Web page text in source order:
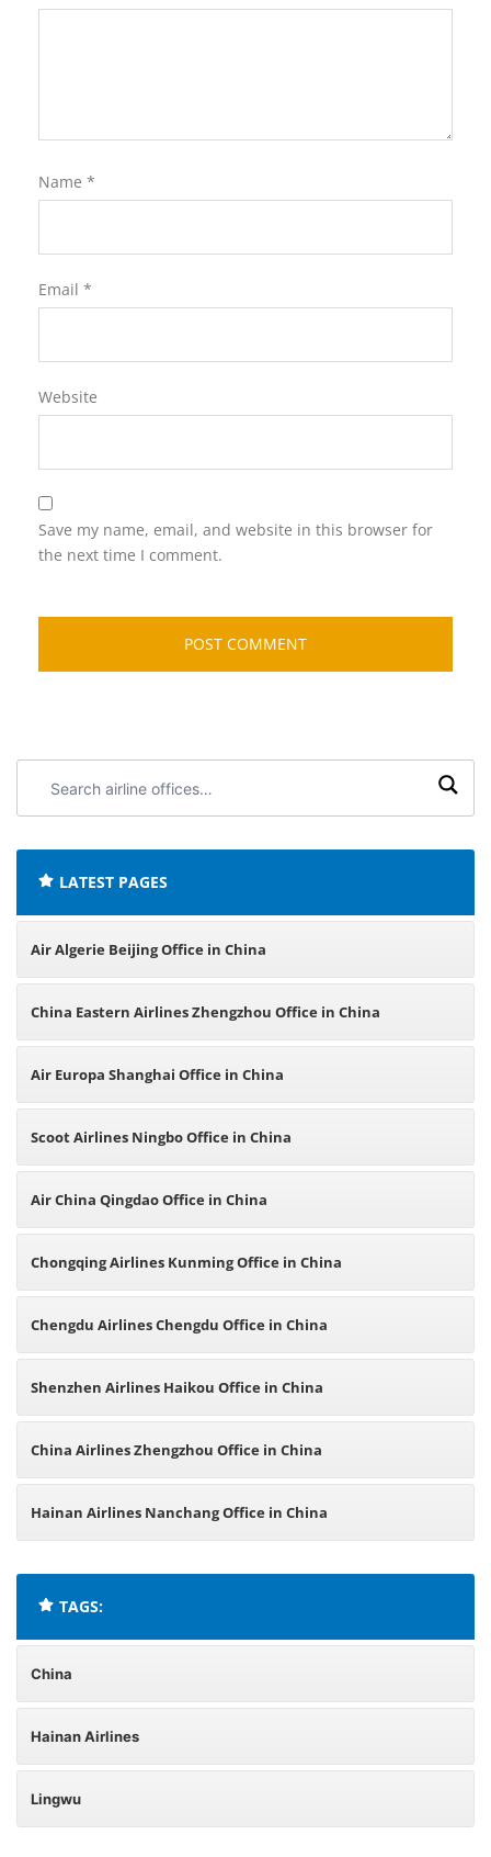
Name *
Email *
Website
Save my name, email, and website in this browser for
the next time I comment.
airline
LATEST PAGES
Air Algerie Beijing Office in China
China Eastern Airlines Zhengzhou Office in China
Air Europa Shanghai Office in China
Scoot Airlines Ningbo Office in China
Air China Qingdao Office in China
Chongqing Airlines Kunming Office in China
Chengdu Airlines Chengdu Office in China
Shenzhen Airlines Haikou Office in China
China Airlines Zhengzhou Office in China
Hainan Airlines Nanchang Office in China
TAGS:
China
Hainan Airlines
Lingwu